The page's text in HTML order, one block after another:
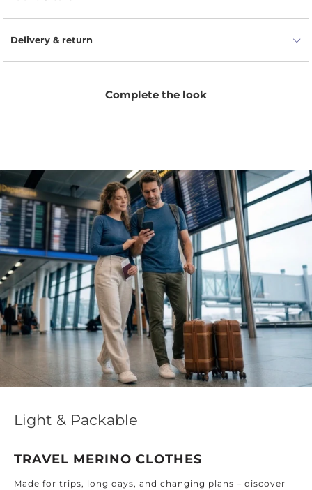
Delivery & return
Complete the look
Light & Packable
TRAVEL MERINO CLOTHES
Made for trips, long days, and changing plans – discover